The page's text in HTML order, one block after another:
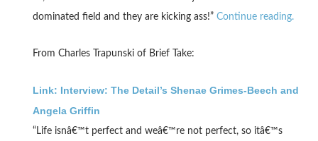
dominated field and they are kicking ass!” Continue reading.
From Charles Trapunski of Brief Take:
Link: Interview: The Detail’s Shenae Grimes-Beech and
Angela Griffin
“Life isnâ€™t perfect and weâ€™re not perfect, so itâ€™s